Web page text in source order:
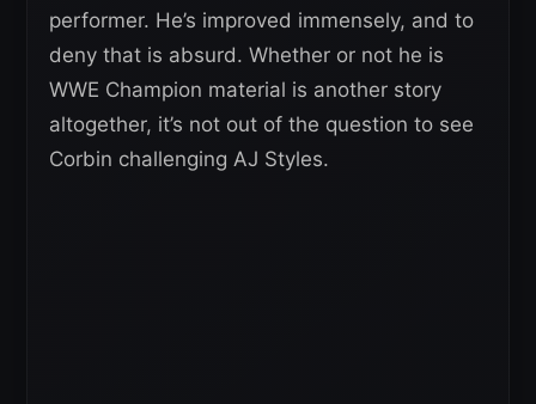
performer. He’s improved immensely, and to
deny that is absurd. Whether or not he is
WWE Champion material is another story
altogether, it’s not out of the question to see
Corbin challenging AJ Styles.